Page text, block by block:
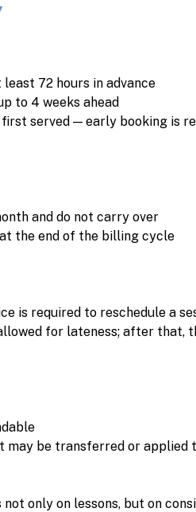
72 hours in advance
to 4 weeks ahead
served — early booking is
and do not carry over
the end of the billing cycle
is required to reschedule a
for lateness; after that,
may be transferred or applied
only on lessons, but on